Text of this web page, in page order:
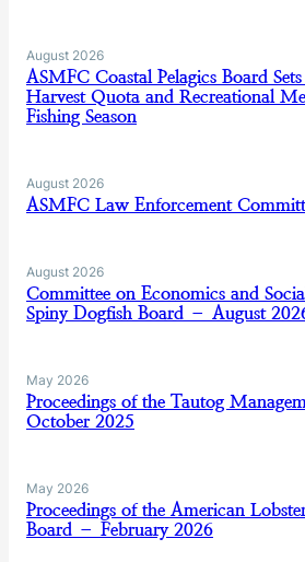
August 2026
ASMFC Coastal Pelagics Board
Harvest Quota and Recreational
Fishing Season
August 2026
ASMFC Law Enforcement
August 2026
Committee on Economics and
Spiny Dogfish Board – August
May 2026
Proceedings of the Tautog
October 2025
May 2026
Proceedings of the American
Board – February 2026